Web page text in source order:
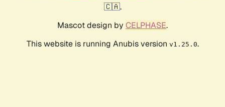
🇨🇦.
Mascot design by CELPHASE.
This website is running Anubis version v1.25.0.